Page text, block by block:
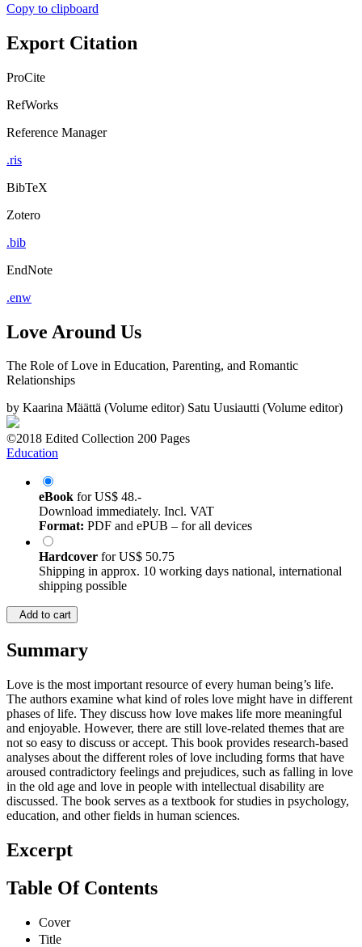
Copy to clipboard
Export Citation
ProCite
RefWorks
Reference Manager
.ris
BibTeX
Zotero
.bib
EndNote
.enw
Love Around Us
The Role of Love in Education, Parenting, and Romantic
Relationships
by Kaarina Määttä (Volume editor) Satu Uusiautti (Volume editor)
©2018 Edited Collection 200 Pages
Education
eBook forUS$ 48.-
Download immediately. Incl. VAT
Format: PDF and ePUB – for all devices
Hardcover forUS$ 50.75
Shipping in approx. 10 working days national, international
shipping possible
Add to cart
Summary
Love is the most important resource of every human being’s life.
The authors examine what kind of roles love might have in different
phases of life. They discuss how love makes life more meaningful
and enjoyable. However, there are still love-related themes that are
not so easy to discuss or accept. This book provides research-based
analyses about the different roles of love including forms that have
aroused contradictory feelings and prejudices, such as falling in love
in the old age and love in people with intellectual disability are
discussed. The book serves as a textbook for studies in psychology,
education, and other fields in human sciences.
Excerpt
Table Of Contents
Cover
Title